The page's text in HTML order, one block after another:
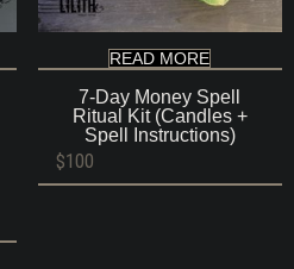
READ MORE
7-Day Money Spell
Ritual Kit (Candles +
Spell Instructions)
$100